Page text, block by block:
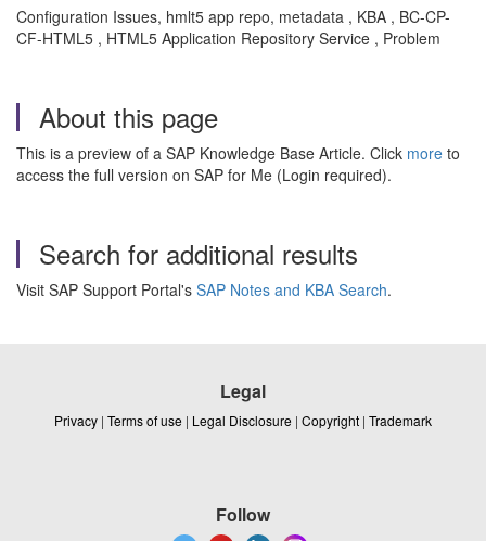
Configuration Issues, hmlt5 app repo, metadata , KBA , BC-CP-
CF-HTML5 , HTML5 Application Repository Service , Problem
About this page
This is a preview of a SAP Knowledge Base Article. Click more to
access the full version on SAP for Me (Login required).
Search for additional results
Visit SAP Support Portal's SAP Notes and KBA Search.
Legal
Privacy | Terms of use | Legal Disclosure | Copyright | Trademark
Follow